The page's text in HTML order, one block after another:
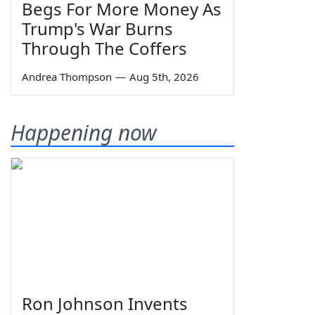
Begs For More Money As
Trump's War Burns
Through The Coffers
Andrea Thompson — Aug 5th, 2026
Happening now
Ron Johnson Invents